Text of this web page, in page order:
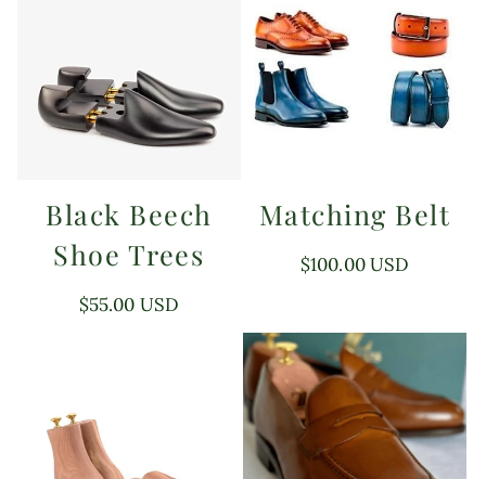
Black Beech
Shoe Trees
Regular
$55.00 USD
Matching Belt
Regular
$100.00 USD